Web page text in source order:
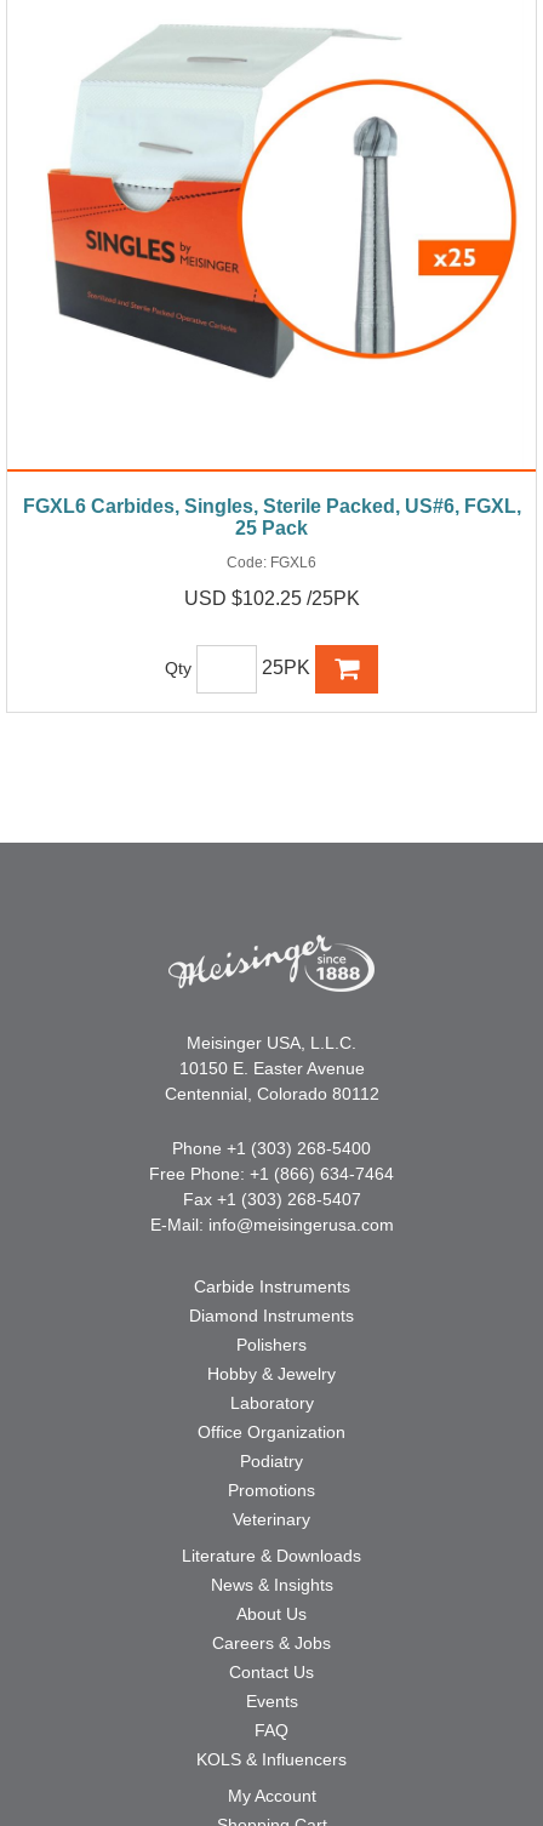
FGXL6 Carbides, Singles, Sterile Packed, US#6, FGXL,
25 Pack
Code: FGXL6
USD $102.25 /25PK
Qty 25PK
Meisinger USA, L.L.C.
10150 E. Easter Avenue
Centennial, Colorado 80112
Phone +1 (303) 268-5400
Free Phone: +1 (866) 634-7464
Fax +1 (303) 268-5407
E-Mail: info@meisingerusa.com
Carbide Instruments
Diamond Instruments
Polishers
Hobby & Jewelry
Laboratory
Office Organization
Podiatry
Promotions
Veterinary
Literature & Downloads
News & Insights
About Us
Careers & Jobs
Contact Us
Events
FAQ
KOLS & Influencers
My Account